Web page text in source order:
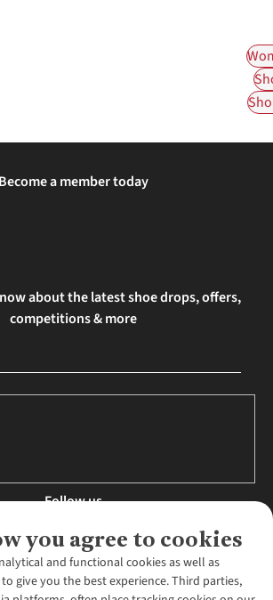
you agree to cookies
and functional cookies as well as
give you the best experience. Third parties,
Become a member today
about the latest shoe drops, offers,
competitions & more
Follow us